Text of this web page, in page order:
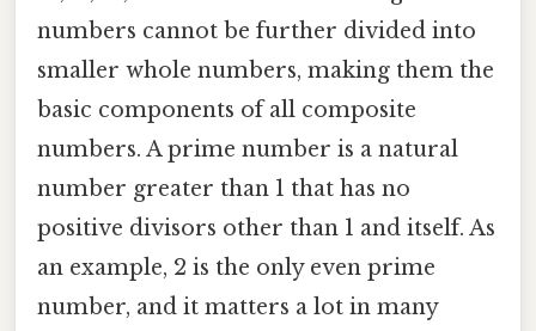
numbers cannot be further divided into
smaller whole numbers, making them the
basic components of all composite
numbers. A prime number is a natural
number greater than 1 that has no
positive divisors other than 1 and itself. As
an example, 2 is the only even prime
number, and it matters a lot in many